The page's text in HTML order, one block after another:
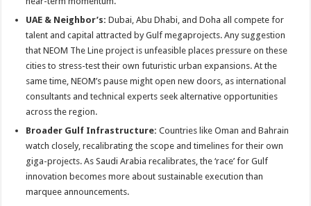
UAE & Neighbor’s: Dubai, Abu Dhabi, and Doha all compete for
talent and capital attracted by Gulf megaprojects. Any suggestion
that NEOM The Line project is unfeasible places pressure on these
cities to stress-test their own futuristic urban expansions. At the
same time, NEOM’s pause might open new doors, as international
consultants and technical experts seek alternative opportunities
across the region.
Broader Gulf Infrastructure: Countries like Oman and Bahrain
watch closely, recalibrating the scope and timelines for their own
giga-projects. As Saudi Arabia recalibrates, the ‘race’ for Gulf
innovation becomes more about sustainable execution than
marquee announcements.